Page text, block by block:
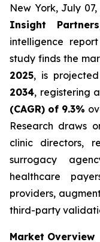
New York, July
Insight Partners
intelligence
study finds the
2025, is
2034, registering a
(CAGR) of 9.3%
Research draws
clinic directors,
surrogacy
healthcare
providers,
third-party
Market Overview